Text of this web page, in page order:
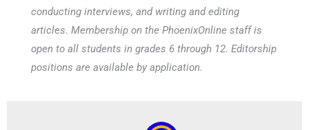
conducting interviews, and writing and editing
articles. Membership on the PhoenixOnline staff is
open to all students in grades 6 through 12. Editorship
positions are available by application.